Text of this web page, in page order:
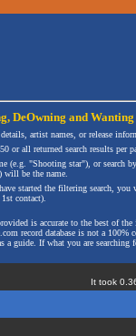
, DeOwning and Wanting
artist names, or release
or all returned search results per
(e.g. "Shooting star"), or search
will be the name.
started the filtering search,
contact).
is accurate to the best of
record database is not a
a guide. If what you are
It took